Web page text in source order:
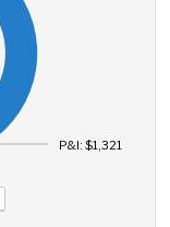
P&I: $1,321